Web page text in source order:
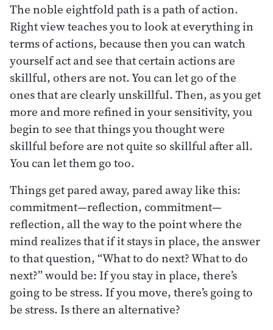
The noble eightfold path is a path of action.
Right view teaches you to look at everything in
terms of actions, because then you can watch
yourself act and see that certain actions are
skillful, others are not. You can let go of the
ones that are clearly unskillful. Then, as you get
more and more refined in your sensitivity, you
begin to see that things you thought were
skillful before are not quite so skillful after all.
You can let them go too.
Things get pared away, pared away like this:
commitment—reflection, commitment—
reflection, all the way to the point where the
mind realizes that if it stays in place, the answer
to that question, “What to do next? What to do
next?” would be: If you stay in place, there’s
going to be stress. If you move, there’s going to
be stress. Is there an alternative?